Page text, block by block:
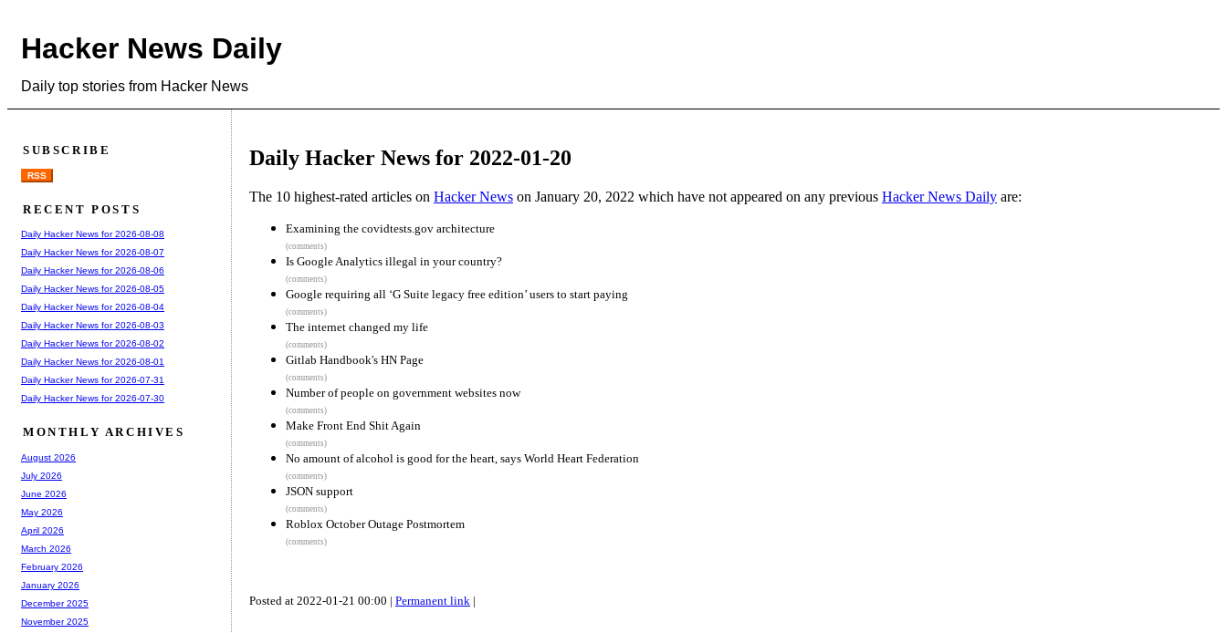
Hacker News Daily
Daily top stories from Hacker News
Daily Hacker News for 2022-01-20
The 10 highest-rated articles on Hacker News on January 20, 2022 which have not appeared on any previous Hacker News Daily are:
Examining the covidtests.gov architecture
(comments)
Is Google Analytics illegal in your country?
(comments)
Google requiring all ‘G Suite legacy free edition’ users to start paying
(comments)
The internet changed my life
(comments)
Gitlab Handbook's HN Page
(comments)
Number of people on government websites now
(comments)
Make Front End Shit Again
(comments)
No amount of alcohol is good for the heart, says World Heart Federation
(comments)
JSON support
(comments)
Roblox October Outage Postmortem
(comments)
Posted at 2022-01-21 00:00 | Permanent link |
SUBSCRIBE
RSS
RECENT POSTS
Daily Hacker News for 2026-08-08
Daily Hacker News for 2026-08-07
Daily Hacker News for 2026-08-06
Daily Hacker News for 2026-08-05
Daily Hacker News for 2026-08-04
Daily Hacker News for 2026-08-03
Daily Hacker News for 2026-08-02
Daily Hacker News for 2026-08-01
Daily Hacker News for 2026-07-31
Daily Hacker News for 2026-07-30
MONTHLY ARCHIVES
August 2026
July 2026
June 2026
May 2026
April 2026
March 2026
February 2026
January 2026
December 2025
November 2025